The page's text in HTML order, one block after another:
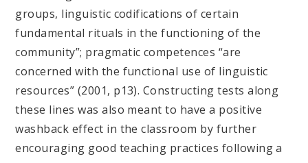
groups, linguistic codifications of certain
fundamental rituals in the functioning of the
community”; pragmatic competences “are
concerned with the functional use of linguistic
resources” (2001, p13). Constructing tests along
these lines was also meant to have a positive
washback effect in the classroom by further
encouraging good teaching practices following a